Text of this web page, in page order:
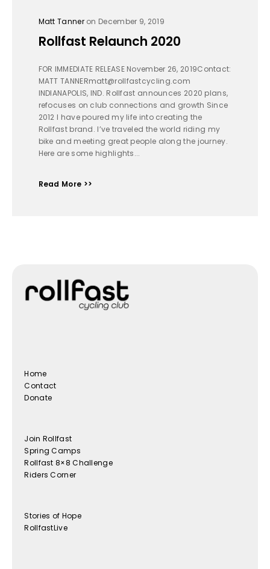
Matt Tanneron December 9, 2019
Rollfast Relaunch 2020
FOR IMMEDIATE RELEASE November 26, 2019Contact:
MATT TANNERmatt@rollfastcycling.com
INDIANAPOLIS, IND. Rollfast announces 2020 plans,
refocuses on club connections and growth Since
2012 I have poured my life into creating the
Rollfast brand. I’ve traveled the world riding my
bike and meeting great people along the journey.
Here are some highlights...
Read More >>
Home
Contact
Donate
Join Rollfast
Spring Camps
Rollfast 8×8 Challenge
Riders Corner
Stories of Hope
RollfastLive